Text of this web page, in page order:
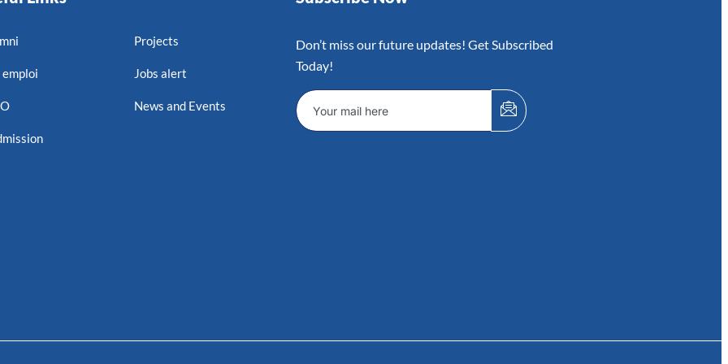
emploi
Projects
Jobs alert
News and Events
Don’t miss our future updates! Get Subscribed
Today!